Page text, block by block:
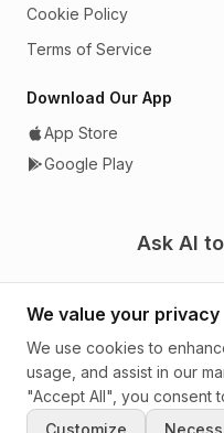
Cookie Policy
Terms of Service
Download Our App
App Store
Google Play
Ask AI
© 2026 Ralivi. A
We value your privacy
We use cookies to
usage, and assist in our
"Accept All", you consent
Customize